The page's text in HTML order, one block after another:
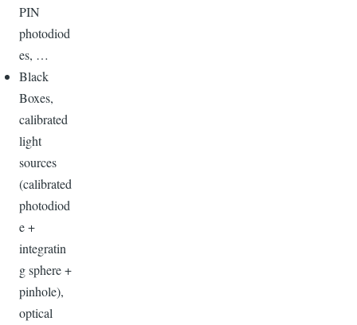
PIN
photodiod
es, …
Black
Boxes,
calibrated
light
sources
(calibrated
photodiod
e +
integratin
g sphere +
pinhole),
optical